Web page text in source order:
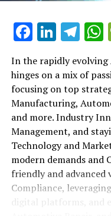
conditions, this article
understanding the
1. "Navigating
the Automobile
2. "Revving Up
Aftermarket
Adapting to
Regulatory
1. "Navigating
Trends
Facebook
In the rapidly evolving
hinges on a mix of
focusing on top
Manufacturing,
and more. Industry
Management, and
Technology and
modern demands and
friendly and advanced
Compliance,
digital platforms, and